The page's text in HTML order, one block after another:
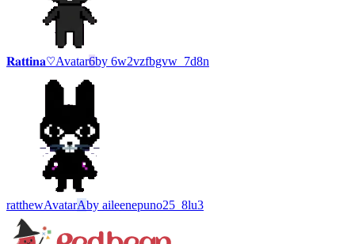
𝐑𝐚𝐭𝐭𝐢𝐧𝐚♡Avatar6by 6w2vzfbgvw_7d8n
ratthewAvatarAby aileenepuno25_8lu3